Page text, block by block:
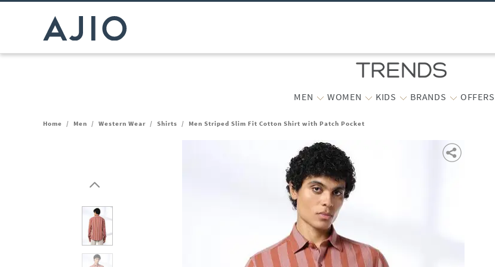
MEN WOMEN KIDS BRANDS OFFERS
Home / Men / Western Wear / Shirts / Men Striped Slim Fit Cotton Shirt with Patch Pocket